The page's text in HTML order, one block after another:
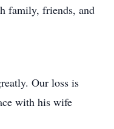
family, friends, and
Our loss is
with his wife